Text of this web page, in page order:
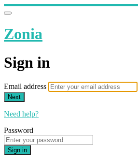
Zonia
Sign in
Email address
Next
Need help?
Password
Sign in